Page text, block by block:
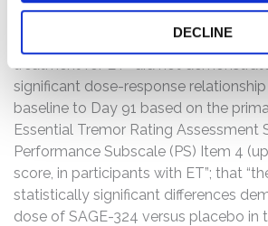
DECLINE
announced that a Phase 2 study of
treatment for ET “did not
significant dose-response
baseline to Day 91 based on the
Essential Tremor Rating Assessment
Performance Subscale (PS) Item 4
score, in participants with ET”; that
statistically significant differences
dose of SAGE-324 versus placebo in